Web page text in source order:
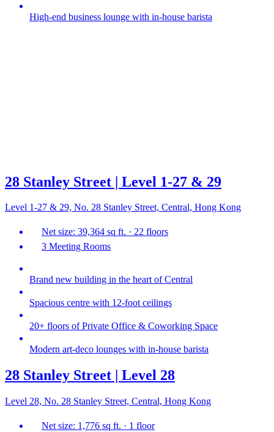
High-end business lounge with in-house barista
28 Stanley Street | Level 1-27 & 29
Level 1-27 & 29, No. 28 Stanley Street, Central, Hong Kong
Net size: 39,364 sq ft. · 22 floors
3 Meeting Rooms
Brand new building in the heart of Central
Spacious centre with 12-foot ceilings
20+ floors of Private Office & Coworking Space
Modern art-deco lounges with in-house barista
28 Stanley Street | Level 28
Level 28, No. 28 Stanley Street, Central, Hong Kong
Net size: 1,776 sq ft. · 1 floor